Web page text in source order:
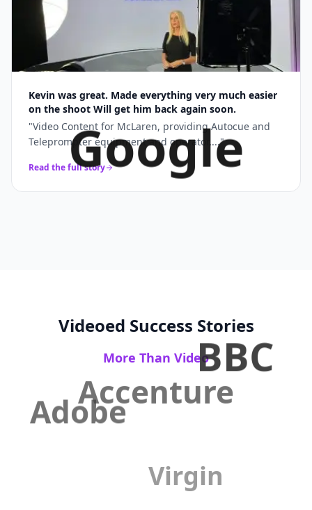
Kevin was great. Made everything very much easier
on the shoot Will get him back again soon.
"Video Content for McLaren, providing Autocue and
Teleprompter equipment and operator...."
Read the full story
Videoed Success Stories
More Than Video
Google
BBC
AdobeAccenture
Virgin